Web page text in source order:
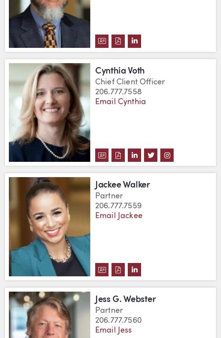
DOWNLOAD J. DINO VASQUEZ'S
DOWNLOAD J. DINO
VIEW J. DINO
Cynthia Voth
Chief Client Officer
206.777.7558
Email Cynthia
DOWNLOAD CYNTHIA VOTH'S
DOWNLOAD CYNTHIA
VIEW CYNTHIA
VIEW CYNTHIA
VIEW
Jackee Walker
Partner
206.777.7559
Email Jackee
DOWNLOAD JACKEE WALKER'S
DOWNLOAD JACKEE
VIEW JACKEE
Jess G. Webster
Partner
206.777.7560
Email Jess